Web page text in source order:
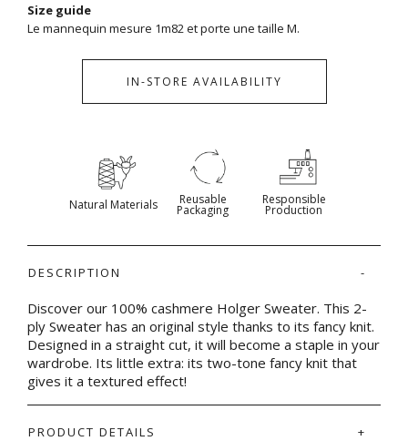
Size guide
Le mannequin mesure 1m82 et porte une taille M.
IN-STORE AVAILABILITY
Natural Materials Reusable
Packaging
Responsible
Production
DESCRIPTION
Discover our 100% cashmere Holger Sweater. This 2-
ply Sweater has an original style thanks to its fancy knit.
Designed in a straight cut, it will become a staple in your
wardrobe. Its little extra: its two-tone fancy knit that
gives it a textured effect!
PRODUCT DETAILS